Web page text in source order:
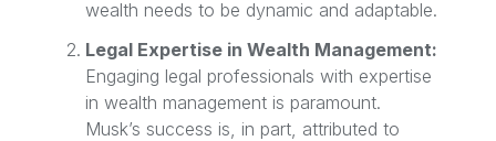
wealth needs to be dynamic and adaptable.
Legal Expertise in Wealth Management:
Engaging legal professionals with expertise
in wealth management is paramount.
Musk’s success is, in part, attributed to